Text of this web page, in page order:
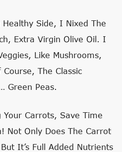
Healthy Side, I Nixed The
Extra Virgin Olive Oil. I
Like Mushrooms,
The Classic
Green Peas.
Carrots, Save Time
Not Only Does The Carrot
It’s Full Added Nutrients